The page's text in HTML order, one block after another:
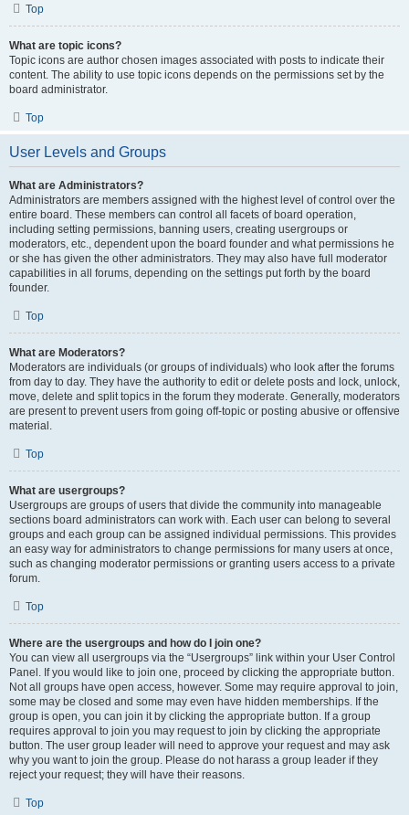
Top
What are topic icons?
Topic icons are author chosen images associated with posts to indicate their
content. The ability to use topic icons depends on the permissions set by the
board administrator.
Top
User Levels and Groups
What are Administrators?
Administrators are members assigned with the highest level of control over the
entire board. These members can control all facets of board operation,
including setting permissions, banning users, creating usergroups or
moderators, etc., dependent upon the board founder and what permissions he
or she has given the other administrators. They may also have full moderator
capabilities in all forums, depending on the settings put forth by the board
founder.
Top
What are Moderators?
Moderators are individuals (or groups of individuals) who look after the forums
from day to day. They have the authority to edit or delete posts and lock, unlock,
move, delete and split topics in the forum they moderate. Generally, moderators
are present to prevent users from going off-topic or posting abusive or offensive
material.
Top
What are usergroups?
Usergroups are groups of users that divide the community into manageable
sections board administrators can work with. Each user can belong to several
groups and each group can be assigned individual permissions. This provides
an easy way for administrators to change permissions for many users at once,
such as changing moderator permissions or granting users access to a private
forum.
Top
Where are the usergroups and how do I join one?
You can view all usergroups via the “Usergroups” link within your User Control
Panel. If you would like to join one, proceed by clicking the appropriate button.
Not all groups have open access, however. Some may require approval to join,
some may be closed and some may even have hidden memberships. If the
group is open, you can join it by clicking the appropriate button. If a group
requires approval to join you may request to join by clicking the appropriate
button. The user group leader will need to approve your request and may ask
why you want to join the group. Please do not harass a group leader if they
reject your request; they will have their reasons.
Top